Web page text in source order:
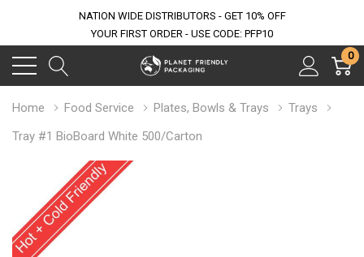
NATION WIDE DISTRIBUTORS - GET 10% OFF
YOUR FIRST ORDER - USE CODE: PFP10
0
Home Food Service Plates, Bowls & Trays
Trays
Tray #1 BioBoard White 500/Carton